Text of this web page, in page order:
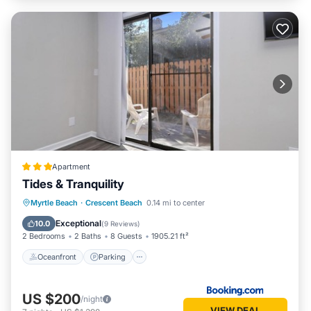
Apartment
Tides & Tranquility
Myrtle Beach · Crescent Beach 0.14 mi to center
10.0 Exceptional(9 Reviews)
2 Bedrooms 2 Baths 8 Guests 1905.21 ft²
Oceanfront Parking
Oceanfront Parking
Ocean View
Balcony/Terrace
US $200/night